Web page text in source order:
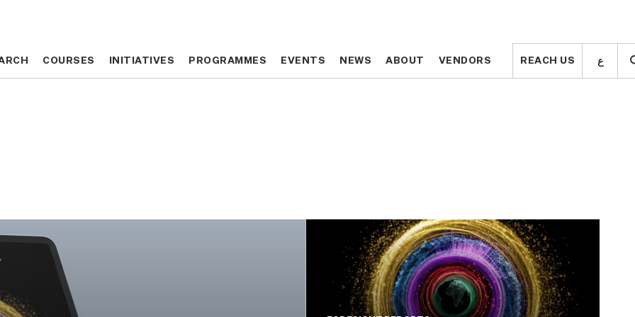
COURSES INITIATIVES PROGRAMMES EVENTS NEWS ABOUT VENDORS REACH US ع COURSES INITIATIVES PROGRAMMES EVENTS NEWS ABOUT VENDORS REACH US ع